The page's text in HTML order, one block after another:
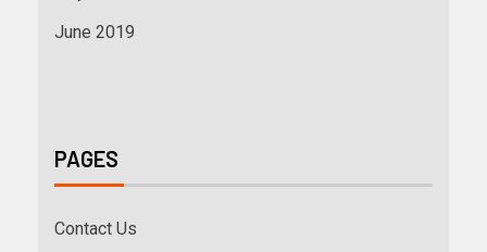
June 2019
PAGES
Contact Us